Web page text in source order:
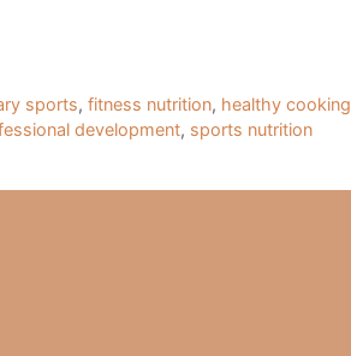
sports,fitness nutrition, healthy cooking
development, sports nutrition